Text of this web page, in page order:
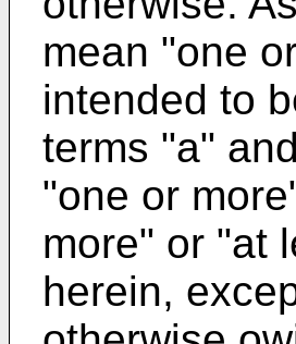
mean "one
intended to
terms "a"
"one or
more" or "at
herein,